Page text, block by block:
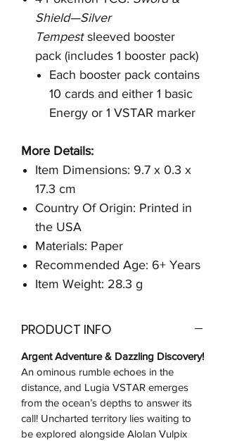
Shield—Silver
Tempestsleeved booster
pack (includes 1 booster pack)
Each booster pack contains
10 cards and either 1 basic
Energy or 1 VSTAR marker
More Details:
Item Dimensions: 9.7 x 0.3 x
17.3 cm
Country Of Origin: Printed in
the USA
Materials: Paper
Recommended Age: 6+ Years
Item Weight: 28.3 g
PRODUCT INFO
Argent Adventure & Dazzling Discovery!
An ominous rumble echoes in the
distance, and Lugia VSTAR emerges
from the ocean’s depths to answer its
call! Uncharted territory lies waiting to
be explored alongside Alolan Vulpix